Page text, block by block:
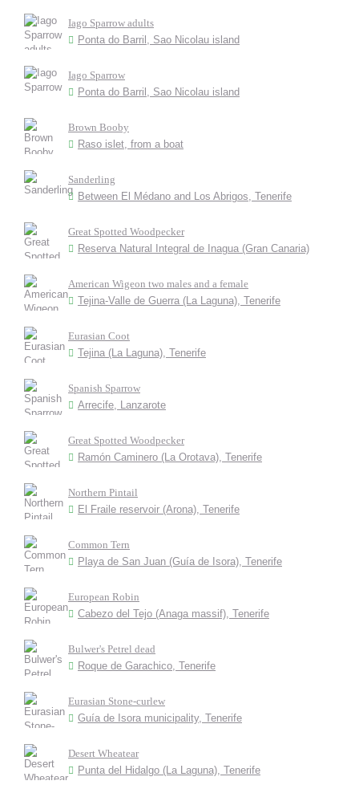
Iago Sparrow adults
Ponta do Barril, Sao Nicolau island
Iago Sparrow
Ponta do Barril, Sao Nicolau island
Brown Booby
Raso islet, from a boat
Sanderling
Between El Médano and Los Abrigos, Tenerife
Great Spotted Woodpecker
Reserva Natural Integral de Inagua (Gran Canaria)
American Wigeon two males and a female
Tejina-Valle de Guerra (La Laguna), Tenerife
Eurasian Coot
Tejina (La Laguna), Tenerife
Spanish Sparrow
Arrecife, Lanzarote
Great Spotted Woodpecker
Ramón Caminero (La Orotava), Tenerife
Northern Pintail
El Fraile reservoir (Arona), Tenerife
Common Tern
Playa de San Juan (Guía de Isora), Tenerife
European Robin
Cabezo del Tejo (Anaga massif), Tenerife
Bulwer's Petrel dead
Roque de Garachico, Tenerife
Eurasian Stone-curlew
Guía de Isora municipality, Tenerife
Desert Wheatear
Punta del Hidalgo (La Laguna), Tenerife